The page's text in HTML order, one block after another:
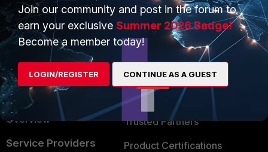
Application Security
FortiGuard Labs Threat
Intelligence
Small Mid-Sized
Businesses
Overview
Service Providers
Partner Login
TRUST CENTER
Trusted Company
Trusted Process
Trusted Partners
Product Certifications
Join our community and post in the forum to
earn your exclusive Summer 2026 Badge!
Become a member today!
LOGIN/REGISTER CONTINUE AS A GUEST